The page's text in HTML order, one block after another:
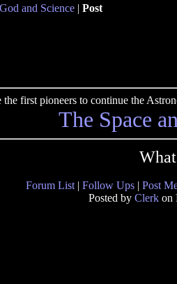
God and Science | Post
the first pioneers to continue the
The Space
Forum List | Follow Ups | Post
Posted by Clerkon